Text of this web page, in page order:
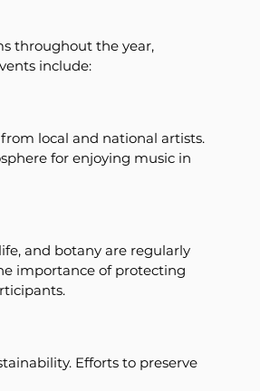
throughout the year,
include:
local and national artists.
for enjoying music in
and botany are regularly
importance of protecting
Efforts to preserve